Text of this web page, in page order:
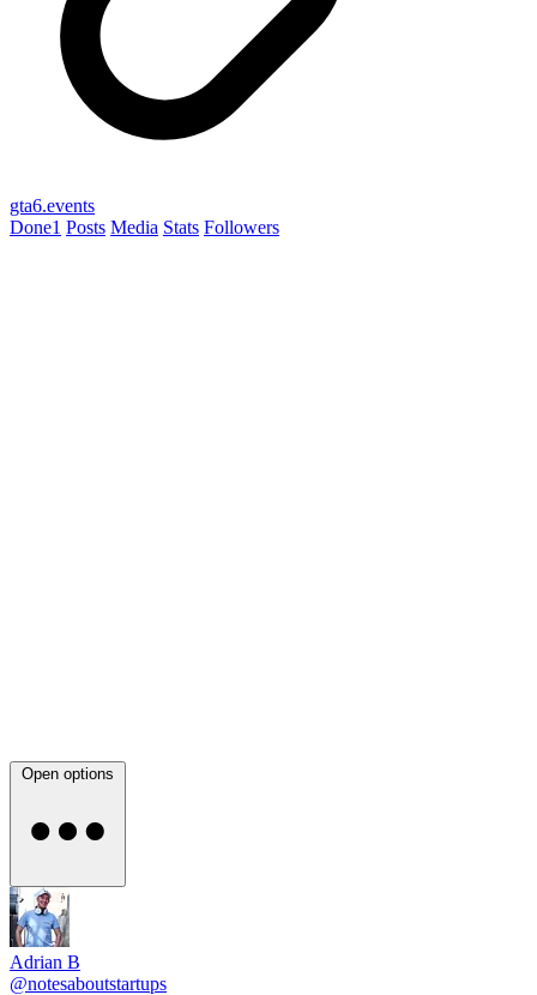
gta6.events
Done1 Posts Media Stats Followers
Open options
Adrian B
@notesaboutstartups